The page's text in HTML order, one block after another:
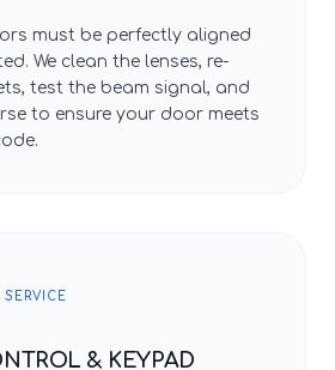
must be perfectly aligned
We clean the lenses, re-
test the beam signal, and
to ensure your door meets
& KEYPAD